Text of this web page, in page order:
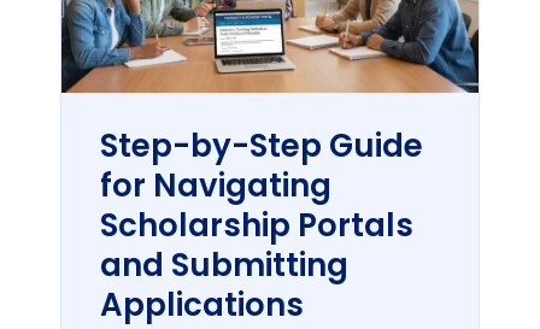
Step-by-Step Guide
for Navigating
Scholarship Portals
and Submitting
Applications